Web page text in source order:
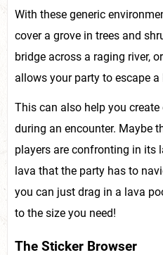
With these generic
cover a grove in trees and
bridge across a raging river,
allows your party to escape a
This can also help you
during an encounter. Maybe
players are confronting in its
lava that the party has to
you can just drag in a lava
to the size you need!
The Sticker Browser